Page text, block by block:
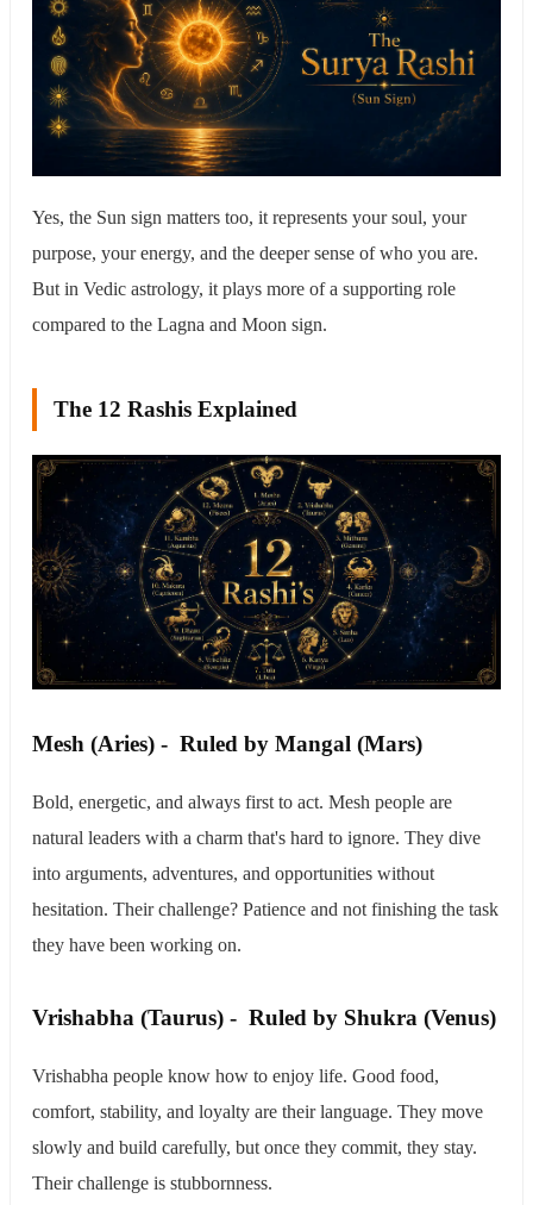
Yes, the Sun sign matters too, it represents your soul, your
purpose, your energy, and the deeper sense of who you are.
But in Vedic astrology, it plays more of a supporting role
compared to the Lagna and Moon sign.
The 12 Rashis Explained
​Mesh (Aries) - Ruled by Mangal (Mars)
Bold, energetic, and always first to act. Mesh people are
natural leaders with a charm that's hard to ignore. They dive
into arguments, adventures, and opportunities without
hesitation. Their challenge? Patience and not finishing the task
they have been working on.
​Vrishabha (Taurus) - Ruled by Shukra (Venus)
Vrishabha people know how to enjoy life. Good food,
comfort, stability, and loyalty are their language. They move
slowly and build carefully, but once they commit, they stay.
Their challenge is stubbornness.